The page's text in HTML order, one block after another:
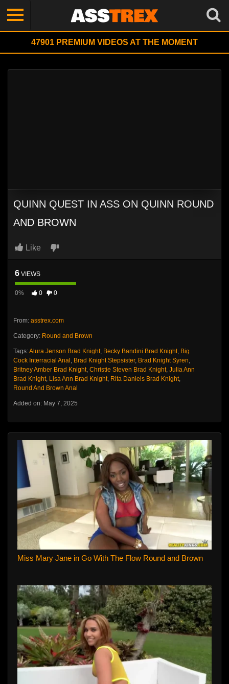
47901 PREMIUM VIDEOS AT THE MOMENT
QUINN QUEST IN ASS ON QUINN ROUND
AND BROWN
Like
6 VIEWS
0% 0 0
From: asstrex.com
Category: Round and Brown
Tags:Alura Jenson Brad Knight, Becky Bandini Brad Knight, Big
Cock Interracial Anal , Brad Knight Stepsister, Brad Knight Syren,
Britney Amber Brad Knight, Christie Steven Brad Knight, Julia Ann
Brad Knight, Lisa Ann Brad Knight, Rita Daniels Brad Knight,
Round And Brown Anal
Added on: May 7, 2025
Miss Mary Jane in Go With The Flow Round and Brown